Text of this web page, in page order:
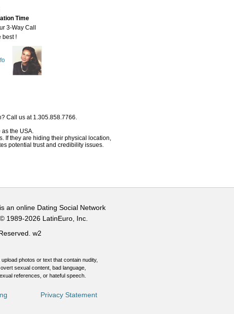
Time
3-Way Call
best !
Call us at 1.305.858.7766.
as the USA.
If they are hiding their physical location,
potential trust and credibility issues.
an online Dating Social Network
1989-2026 LatinEuro, Inc.
w2
upload photos or text that contain nudity,
sexual content, bad language,
references, or hateful speech.
Privacy Statement